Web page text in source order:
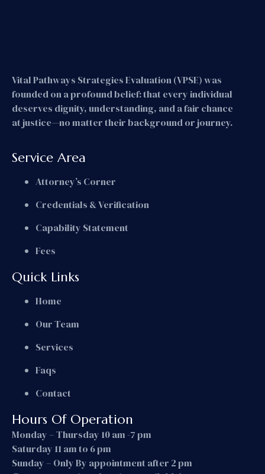
Vital Pathways Strategies Evaluation (VPSE) was
founded on a profound belief: that every individual
deserves dignity, understanding, and a fair chance
at justice—no matter their background or journey.
Service Area
Attorney’s Corner
Credentials & Verification
Capability Statement
Fees
Quick Links
Home
Our Team
Services
Faqs
Contact
Hours Of Operation
Monday – Thursday 10 am -7 pm
Saturday 11 am to 6 pm
Sunday – Only By appointment after 2 pm